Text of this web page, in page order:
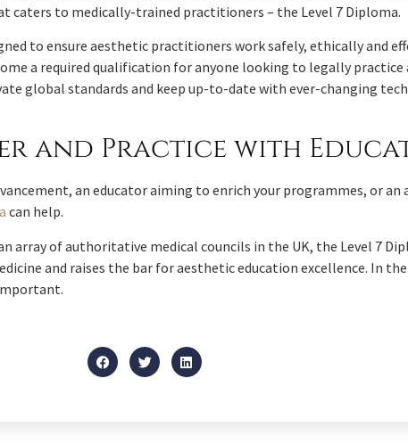
caters to medically-trained practitioners – the Level 7 Diploma.
to ensure aesthetic practitioners work safely, ethically and
a required qualification for anyone looking to legally practice
global standards and keep up-to-date with ever-changing
and Practice with
an educator aiming to enrich your programmes, or
can help.
array of authoritative medical councils in the UK, the Level 7
and raises the bar for aesthetic education excellence. In